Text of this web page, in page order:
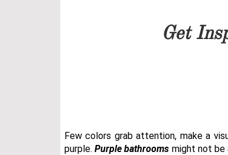
Get
Few colors grab attention, make a
purple.Purple bathrooms might not be